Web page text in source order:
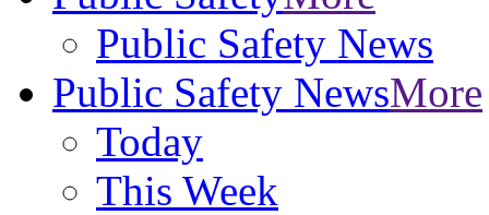
Public Safety News
Public Safety NewsMore
Today
This Week